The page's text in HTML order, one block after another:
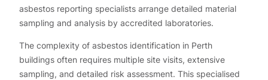
asbestos reporting specialists arrange detailed material
sampling and analysis by accredited laboratories.
The complexity of asbestos identification in Perth
buildings often requires multiple site visits, extensive
sampling, and detailed risk assessment. This specialised